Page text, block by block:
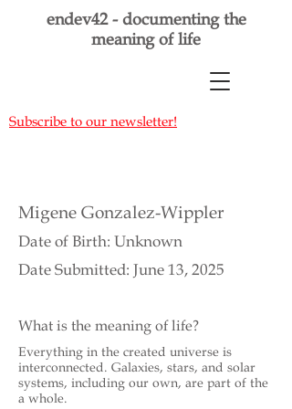
endev42 - documenting the
meaning of life
Subscribe to our newsletter!
Migene Gonzalez-Wippler
Date of Birth: Unknown
Date Submitted: June 13, 2025
What is the meaning of life?
Everything in the created universe is
interconnected. Galaxies, stars, and solar
systems, including our own, are part of the
a whole.